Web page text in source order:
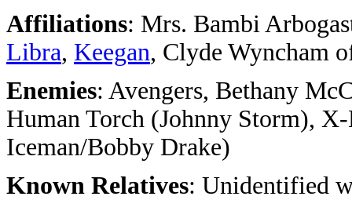
Affiliations: Mrs. Bambi
Libra, Keegan, Clyde Wyncham
Enemies: Avengers, Bethany
Human Torch (Johnny Storm),
Iceman/Bobby Drake)
Known Relatives: Unidentified